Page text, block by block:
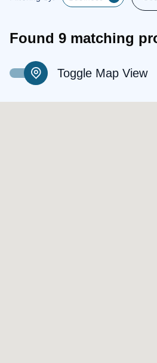
Found 9 matching
Toggle Map View